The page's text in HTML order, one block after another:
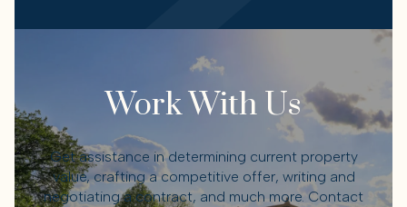
Work With Us
Get assistance in determining current property
value, crafting a competitive offer, writing and
negotiating a contract, and much more. Contact